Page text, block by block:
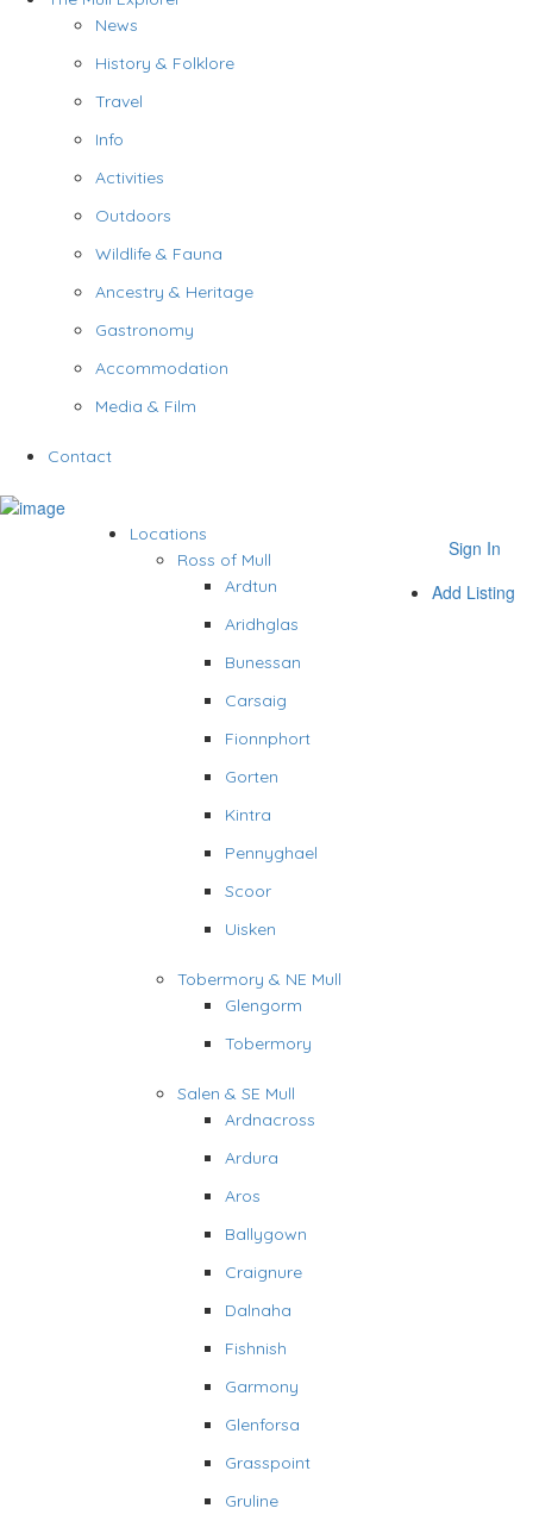
News
History & Folklore
Travel
Info
Activities
Outdoors
Wildlife & Fauna
Ancestry & Heritage
Gastronomy
Accommodation
Media & Film
Contact
Sign In
Add Listing
Locations
Ross of Mull
Ardtun
Aridhglas
Bunessan
Carsaig
Fionnphort
Gorten
Kintra
Pennyghael
Scoor
Uisken
Tobermory & NE Mull
Glengorm
Tobermory
Salen & SE Mull
Ardnacross
Ardura
Aros
Ballygown
Craignure
Dalnaha
Fishnish
Garmony
Glenforsa
Grasspoint
Gruline